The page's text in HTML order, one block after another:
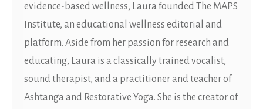
evidence-based wellness, Laura founded The MAPS
Institute, an educational wellness editorial and
platform. Aside from her passion for research and
educating, Laura is a classically trained vocalist,
sound therapist, and a practitioner and teacher of
Ashtanga and Restorative Yoga. She is the creator of